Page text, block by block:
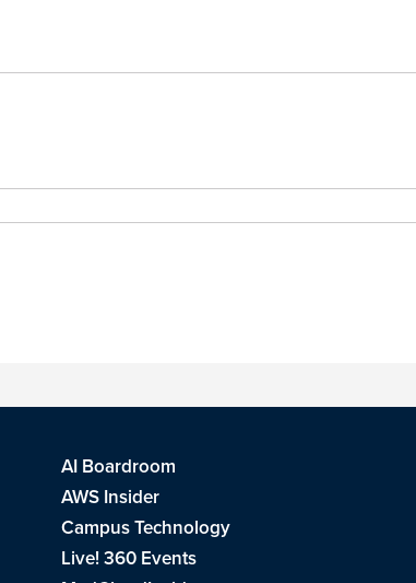
AI Boardroom
AWS Insider
Campus Technology
Live! 360 Events